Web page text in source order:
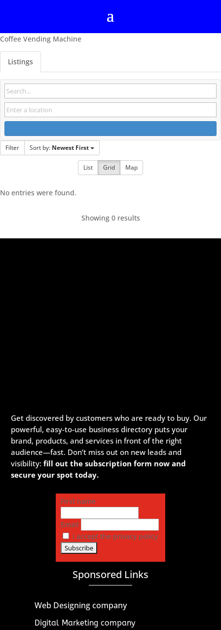
Coffee Vending Machine
Listings
Filter Sort by: Newest First
List Grid Map
No entries were found.
Showing 0 results
Get discovered by customers who are ready to buy. Our
powerful, easy-to-use business directory puts your
brand, products, and services in front of the right
audience—fast. Don’t miss out on new leads and
visibility:fill out the subscription form now and
secure your spot today.
First name
Email
I accept the privacy policy
Sponsored Links
Web Designing company
Digital Marketing company